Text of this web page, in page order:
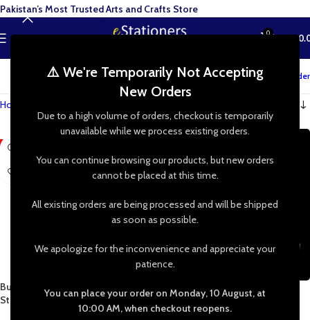
⚠️ We're Temporarily Not Accepting
New Orders
Due to a high volume of orders, checkout is temporarily
unavailable while we process existing orders.
You can continue browsing our products, but new orders
cannot be placed at this time.
All existing orders are being processed and will be shipped
as soon as possible.
We apologize for the inconvenience and appreciate your
patience.
You can place your order on Monday, 10 August, at
10:00 AM, when checkout reopens.
MENU 0 ₨
Track your order
Home
-48%
Butterfly – Butterflies Reusable
Stencil 8×8 Inch
Imported High Quality DIY
Reusable Plastic Stencil Set for
Craft Scrapbooking Furniture
Pakistan’s Most Trusted Arts and Crafts Store